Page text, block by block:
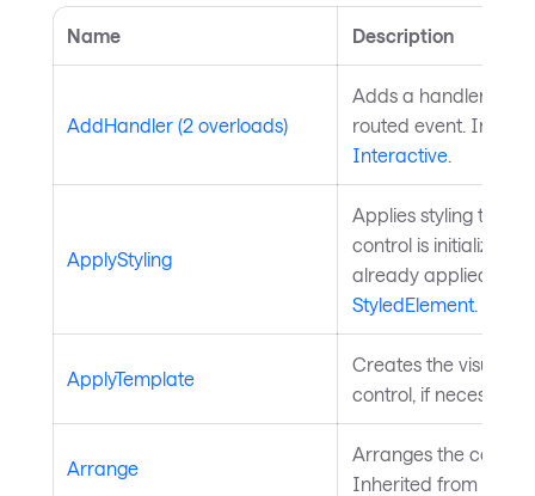
Name Description
AddHandler (2 overloads)
Adds a handler for
routed event.
Interactive.
ApplyStyling
Applies styling to the
control is initialized
already applied.
StyledElement.
ApplyTemplate
Creates the visual
control, if necessary
Arrange
Arranges the control
Inherited from